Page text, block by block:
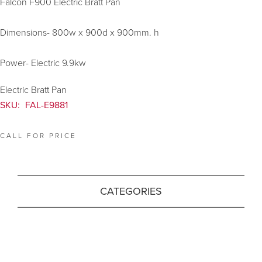
Falcon F900 Electric Bratt Pan
Dimensions- 800w x 900d x 900mm. h
Power- Electric 9.9kw
Electric Bratt Pan
SKU: FAL-E9881
CALL FOR PRICE
CATEGORIES